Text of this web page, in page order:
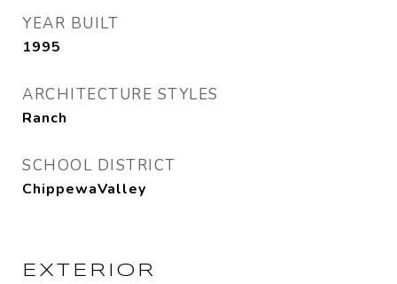
YEAR BUILT
1995
ARCHITECTURE STYLES
Ranch
SCHOOL DISTRICT
ChippewaValley
EXTERIOR